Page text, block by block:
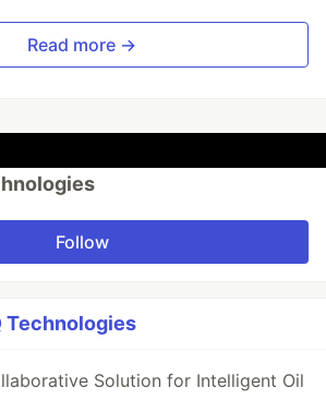
Read more →
Follow
Technologies
Solution for Intelligent Oil